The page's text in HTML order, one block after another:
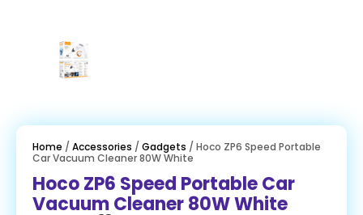
Home / Accessories / Gadgets / Hoco ZP6 Speed Portable
Car Vacuum Cleaner 80W White
Hoco ZP6 Speed Portable Car
Vacuum Cleaner 80W White